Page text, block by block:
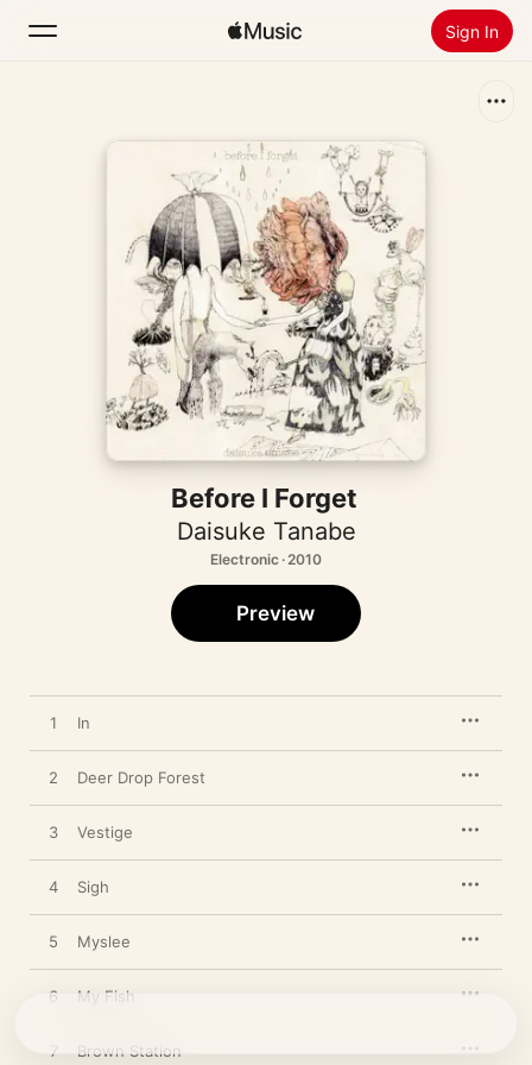
Sign In
Install Apple Music
Before I Forget
Daisuke Tanabe
Electronic · 2010
Preview
1 In
2 Deer Drop Forest
3 Vestige
4 Sigh
5 Myslee
6 My Fish
7 Brown Station